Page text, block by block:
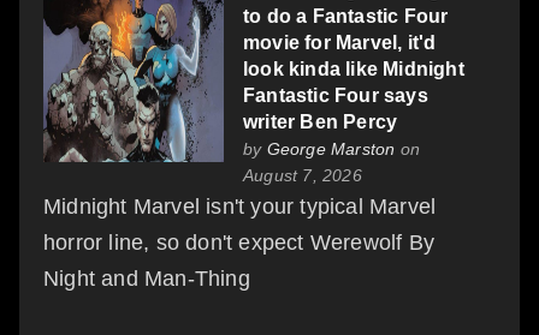
to do a Fantastic Four
movie for Marvel, it'd
look kinda like Midnight
Fantastic Four says
writer Ben Percy
by George Marston on
August 7, 2026
Midnight Marvel isn't your typical Marvel
horror line, so don't expect Werewolf By
Night and Man-Thing